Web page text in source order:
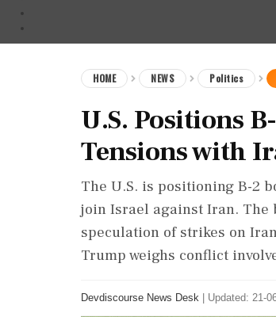
HOME NEWS Politics
U.S. Positions
Tensions with
The U.S. is positioning B-2
join Israel against Iran. The
speculation of strikes on
Trump weighs conflict
Devdiscourse News Desk Updated: 21-